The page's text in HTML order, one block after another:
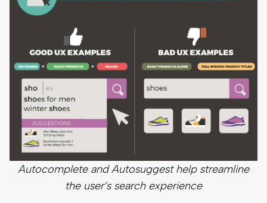
Autocomplete and Autosuggest help streamline
the user’s search experience